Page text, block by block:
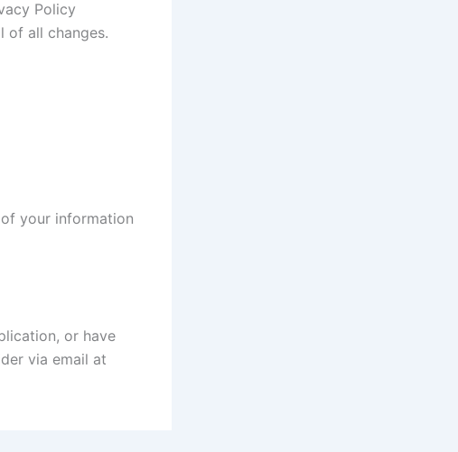
Policy
of all changes.
your information
or have
via email at